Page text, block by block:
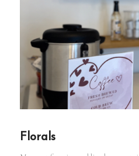
Florals